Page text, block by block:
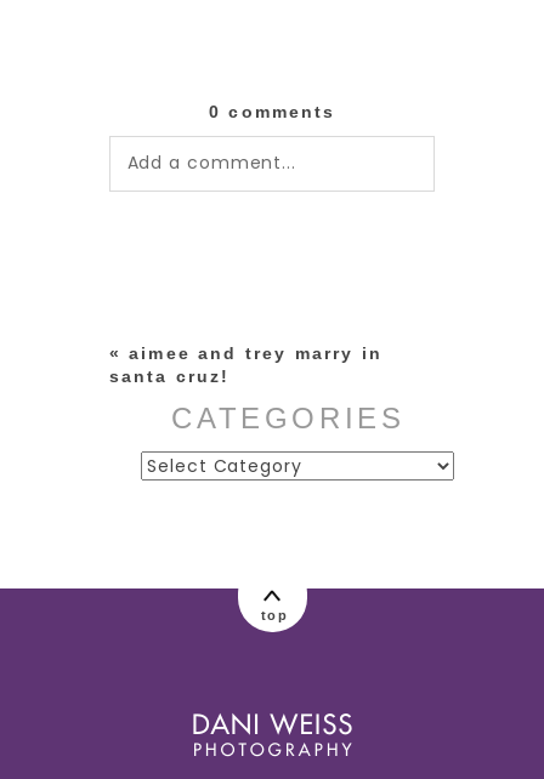
0 comments
Add a comment...
« aimee and trey marry in
santa cruz!
CATEGORIES
Categories
top